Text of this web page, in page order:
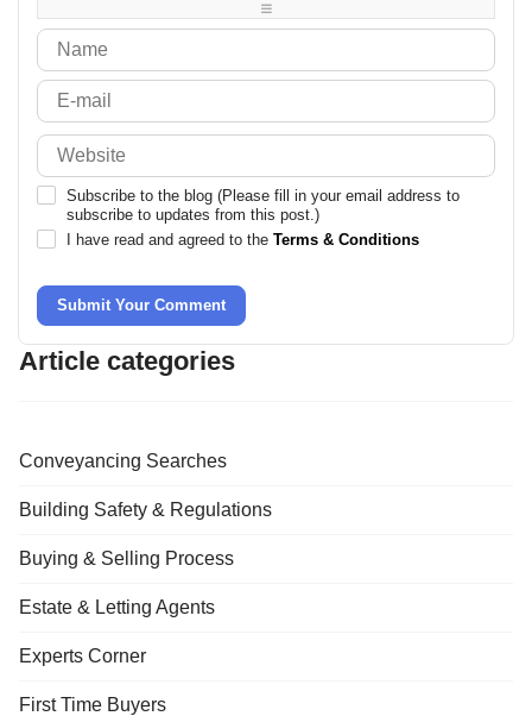
-
Subscribe to the blog (Please fill in your email address to
subscribe to updates from this post.)
I have read and agreed to the Terms & Conditions
Submit Your Comment
Article categories
Conveyancing Searches
Building Safety & Regulations
Buying & Selling Process
Estate & Letting Agents
Experts Corner
First Time Buyers